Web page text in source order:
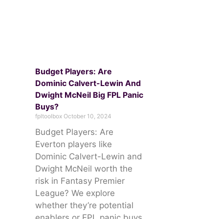
Budget Players: Are
Dominic Calvert-Lewin And
Dwight McNeil Big FPL Panic
Buys?
fpltoolbox October 10, 2024
Budget Players: Are
Everton players like
Dominic Calvert-Lewin and
Dwight McNeil worth the
risk in Fantasy Premier
League? We explore
whether they’re potential